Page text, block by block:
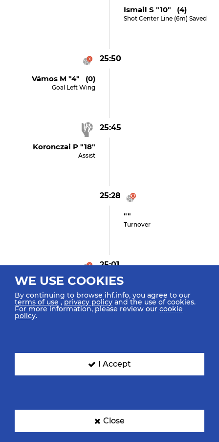
Ismail S "10" (4)
Shot Center Line (6m) Saved
25:50
Vámos M "4" (0)
Goal Left Wing
25:45
Koronczai P "18"
Assist
25:28
""
Turnover
25:01
Faragó L "20" (0)
Goal Center Line (6m)
""
Turnover
Kajdon B "10" (0)
Goal Penalty (7m)
WE USE COOKIES
By continuing to browse ihf.info, you agree to our
terms of use ,privacy policy and the use of cookies.
For more information, please review our cookie
policy.
I Accept
Close